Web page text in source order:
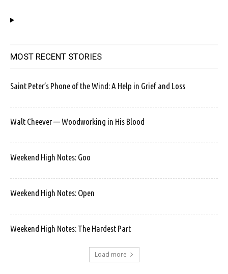
MOST RECENT STORIES
Saint Peter’s Phone of the Wind: A Help in Grief and Loss
Walt Cheever — Woodworking in His Blood
Weekend High Notes: Goo
Weekend High Notes: Open
Weekend High Notes: The Hardest Part
Load more